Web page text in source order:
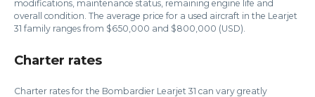
modifications, maintenance status, remaining engine life and
overall condition. The average price for a used aircraft in the Learjet
31 family ranges from $650,000 and $800,000 (USD).
Charter rates
Charter rates for the Bombardier Learjet 31 can vary greatly